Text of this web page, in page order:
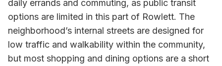
daily errands and commuting, as public transit
options are limited in this part of Rowlett. The
neighborhood’s internal streets are designed for
low traffic and walkability within the community,
but most shopping and dining options are a short